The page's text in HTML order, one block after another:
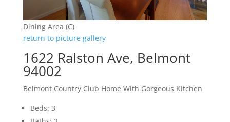
Dining Area (C)
return to picture gallery
1622 Ralston Ave, Belmont
94002
Belmont Country Club Home With Gorgeous Kitchen
Beds: 3